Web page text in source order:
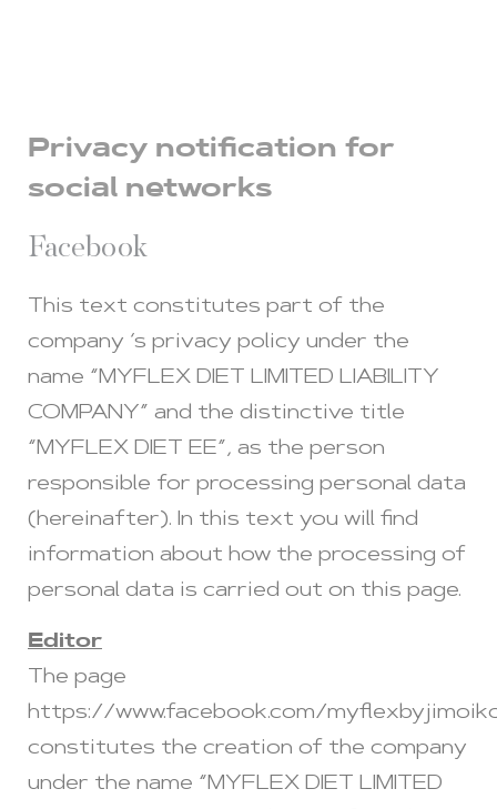
Privacy notification for
social networks
Facebook
This text constitutes part of the
company ‘s privacy policy under the
name “MYFLEX DIET LIMITED LIABILITY
COMPANY” and the distinctive title
“MYFLEX DIET EE”, as the person
responsible for processing personal data
(hereinafter). In this text you will find
information about how the processing of
personal data is carried out on this page.
Editor
The page
https://www.facebook.com/
constitutes the creation of the company
under the name “MYFLEX DIET LIMITED